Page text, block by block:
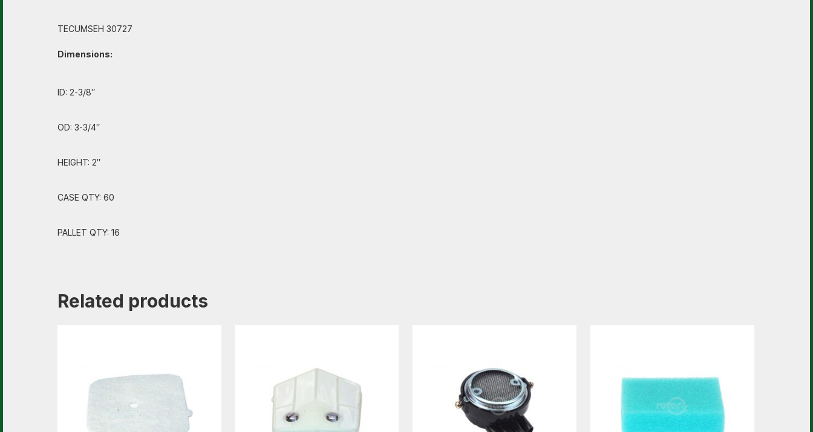
TECUMSEH 30727
Dimensions:
ID: 2-3/8″
OD: 3-3/4″
HEIGHT: 2″
CASE QTY: 60
PALLET QTY: 16
Related products